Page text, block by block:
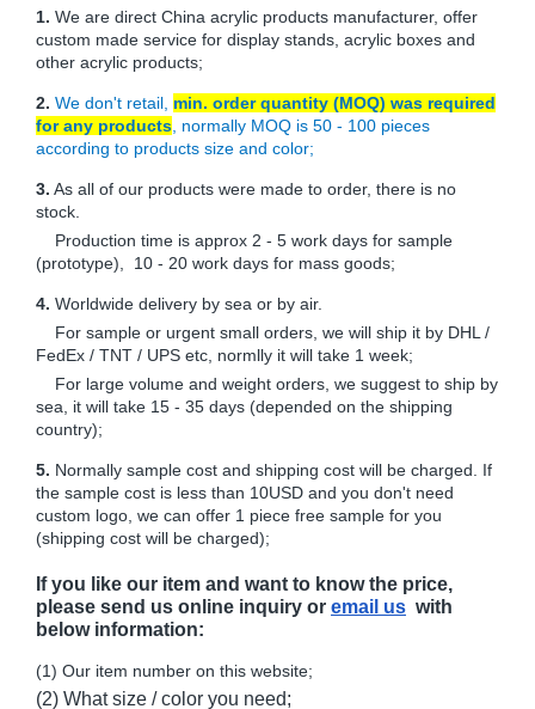
1. We are direct China acrylic products manufacturer, offer
custom made service for display stands, acrylic boxes and
other acrylic products;
2. We don't retail, min. order quantity (MOQ) was required
for any products , normally MOQ is 50 - 100 pieces
according to products size and color;
3. As all of our products were made to order, there is no
stock.
Production time is approx 2 - 5 work days for sample
(prototype), 10 - 20 work days for mass goods;
4. Worldwide delivery by sea or by air.
For sample or urgent small orders, we will ship it by DHL /
FedEx / TNT / UPS etc, normlly it will take 1 week;
For large volume and weight orders, we suggest to ship by
sea, it will take 15 - 35 days (depended on the shipping
country);
5. Normally sample cost and shipping cost will be charged. If
the sample cost is less than 10USD and you don't need
custom logo, we can offer 1 piece free sample for you
(shipping cost will be charged);
If you like our item and want to know the price,
please send us online inquiry or email us with
below information:
(1) Our item number on this website;
(2) What size / color you need;